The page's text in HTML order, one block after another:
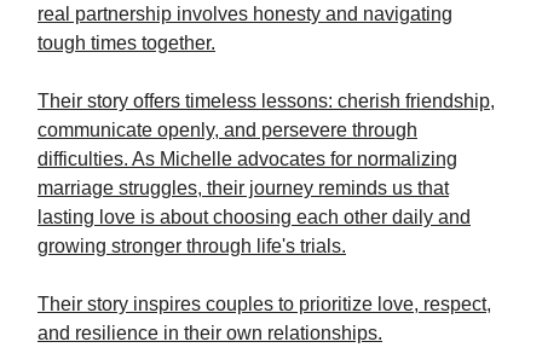
real partnership involves honesty and navigating
tough times together.
Their story offers timeless lessons: cherish friendship,
communicate openly, and persevere through
difficulties. As Michelle advocates for normalizing
marriage struggles, their journey reminds us that
lasting love is about choosing each other daily and
growing stronger through life's trials.
Their story inspires couples to prioritize love, respect,
and resilience in their own relationships.